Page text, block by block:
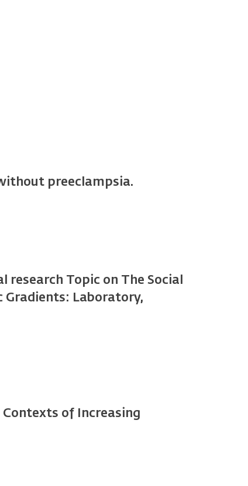
preeclampsia.
Topic on The Social
Gradients: Laboratory,
Contexts of Increasing